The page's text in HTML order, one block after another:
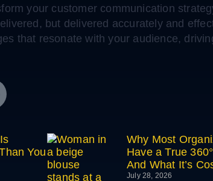
your customer communication
but delivered accurately and
that resonate with your audience,
You
Why Most
Have a True
And What It’s
July 28, 2026